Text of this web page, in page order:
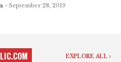
- September 28, 2019
EXPLORE ALL